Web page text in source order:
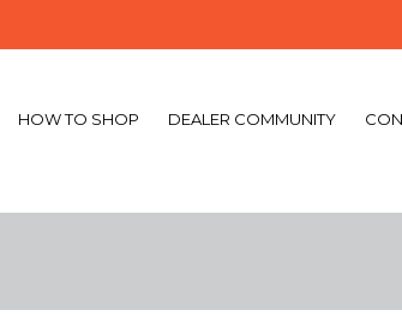
HOW TO SHOP DEALER COMMUNITY